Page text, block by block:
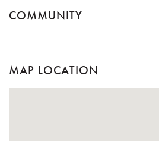
COMMUNITY
MAP LOCATION